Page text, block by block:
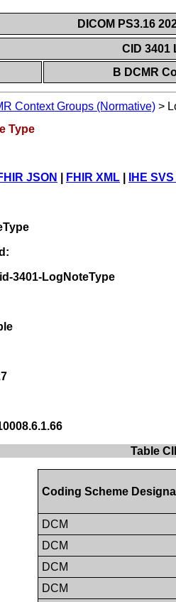
DICOM PS3.16
CID 3401
B DCMR
Context Groups (Normative) >
Type
JSON FHIR XML IHE
3401-LogNoteType
Table
Coding Scheme
DCM
DCM
DCM
DCM